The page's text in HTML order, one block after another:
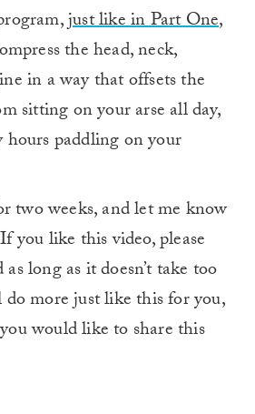
just like in Part One,
the head, neck,
in a way that offsets the
sitting on your arse all day,
paddling on your
two weeks, and let me know
you like this video, please
long as it doesn’t take too
more just like this for you,
would like to share this